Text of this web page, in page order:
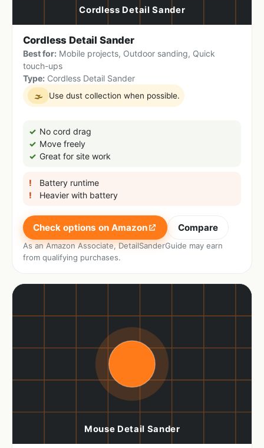
Cordless Detail Sander
Best for:Mobile projects, Outdoor sanding, Quick
touch-ups
Type:Cordless Detail Sander
🌫 Use dust collection when possible.
No cord drag
Move freely
Great for site work
Battery runtime
Heavier with battery
Check options on Amazon Compare
As an Amazon Associate, DetailSanderGuide may earn
from qualifying purchases.